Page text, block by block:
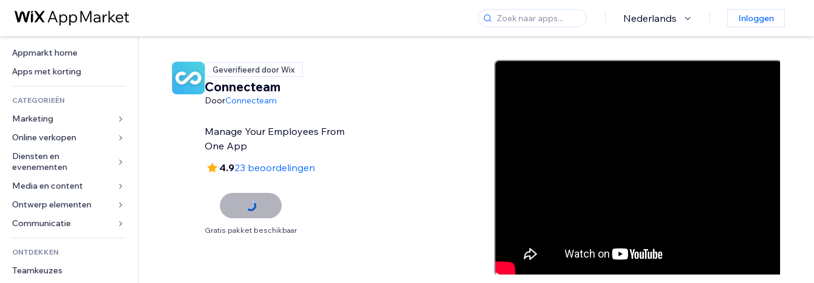
Nederlands Inloggen
Appmarkt home
Apps met korting
CATEGORIEËN
Marketing
Advertenties
Mobiel
Analytics
Social media
SEO
Betrokkenheid
Websitevermeldingen
E-mail
Conversie
Online verkopen
Apps voor webshops
Verzending en levering
Verkoopknoppen
Online cursussen
Print on demand
Boekhouding
Coupons en loyaliteit
Opslagoplossingen
Diensten en
evenementen
Hotels
Evenementen
Restaurants
Vastgoed
Boekingen
Media en content
Galerij
Muziek
Podcasts
Fotografie
Video
Ontwerp elementen
Kaarten en navigatie
Privacy en beveiliging
Ontime
Pagina templates
Formulieren
Enquêtes
ONTDEKKEN
Teamkeuzes
Geverifieerd door Wix
Connecteam
DoorConnecteam
Manage Your Employees From
One App
4.923 beoordelingen
Gratis pakket beschikbaar